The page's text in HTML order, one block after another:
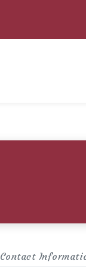
Contact